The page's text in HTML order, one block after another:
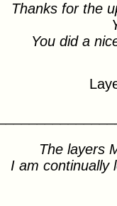
Thanks for the
You did a
The layers
I am continually